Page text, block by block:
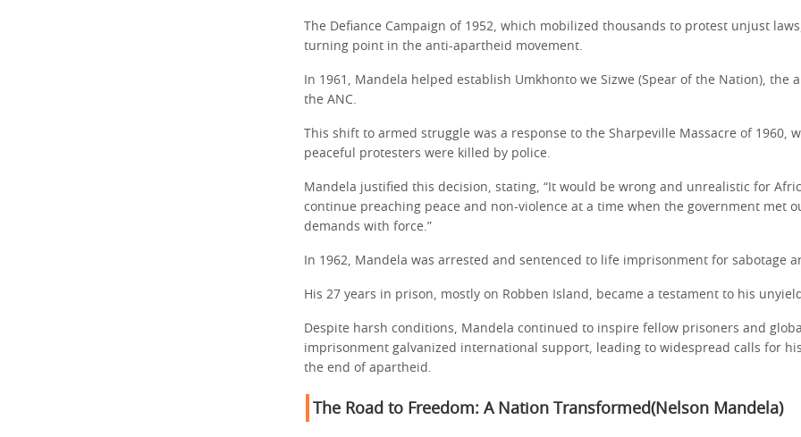
The Defiance Campaign of 1952, which mobilized thousands to protest unjust
turning point in the anti-apartheid movement.
In 1961, Mandela helped establish Umkhonto we Sizwe (Spear of the Nation), the
the ANC.
This shift to armed struggle was a response to the Sharpeville Massacre of 1960,
peaceful protesters were killed by police.
Mandela justified this decision, stating, “It would be wrong and unrealistic for
continue preaching peace and non-violence at a time when the government met
demands with force.”
In 1962, Mandela was arrested and sentenced to life imprisonment for sabotage
His 27 years in prison, mostly on Robben Island, became a testament to his
Despite harsh conditions, Mandela continued to inspire fellow prisoners and
imprisonment galvanized international support, leading to widespread calls for
the end of apartheid.
The Road to Freedom: A Nation Transformed(Nelson Mandela)